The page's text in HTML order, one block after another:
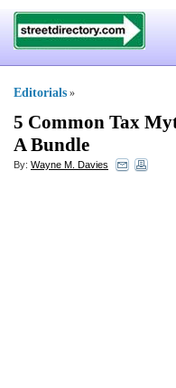
Editorials »
5 Common Tax
A Bundle
By: Wayne M. Davies